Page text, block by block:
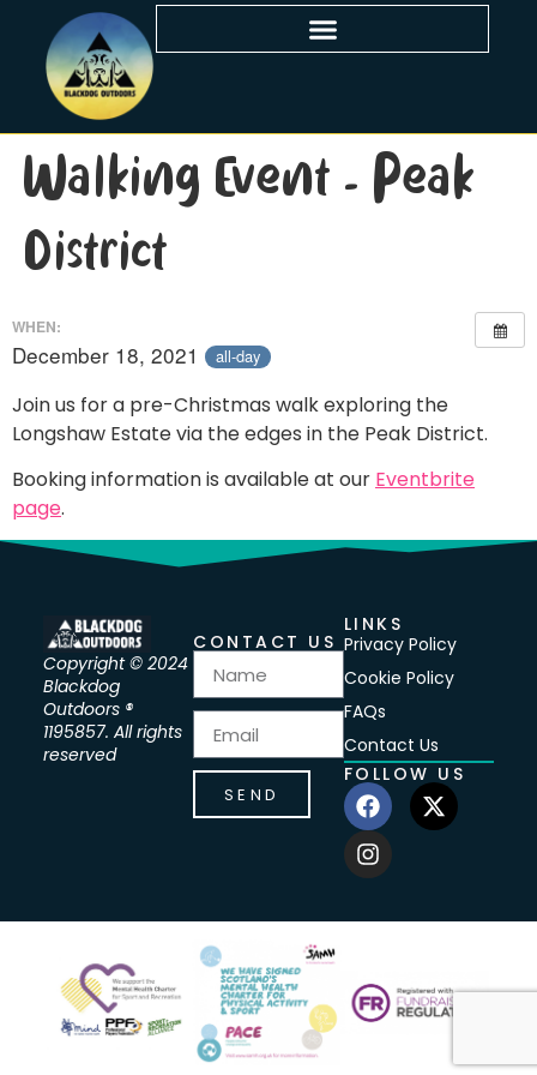
Walking Event – Peak
District
WHEN:
December 18, 2021 all-day
Join us for a pre-Christmas walk exploring the
Longshaw Estate via the edges in the Peak District.
Booking information is available at our Eventbrite
page.
Copyright © 2024
Blackdog
Outdoors ®
1195857. All rights
reserved
CONTACT US
SEND
LINKS
Privacy Policy
Cookie Policy
FAQs
Contact Us
FOLLOW US